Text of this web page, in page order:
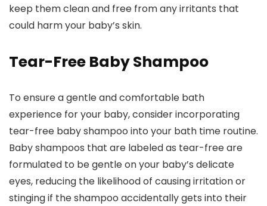
keep them clean and free from any irritants that
could harm your baby’s skin.
Tear-Free Baby Shampoo
To ensure a gentle and comfortable bath
experience for your baby, consider incorporating
tear-free baby shampoo into your bath time routine.
Baby shampoos that are labeled as tear-free are
formulated to be gentle on your baby’s delicate
eyes, reducing the likelihood of causing irritation or
stinging if the shampoo accidentally gets into their